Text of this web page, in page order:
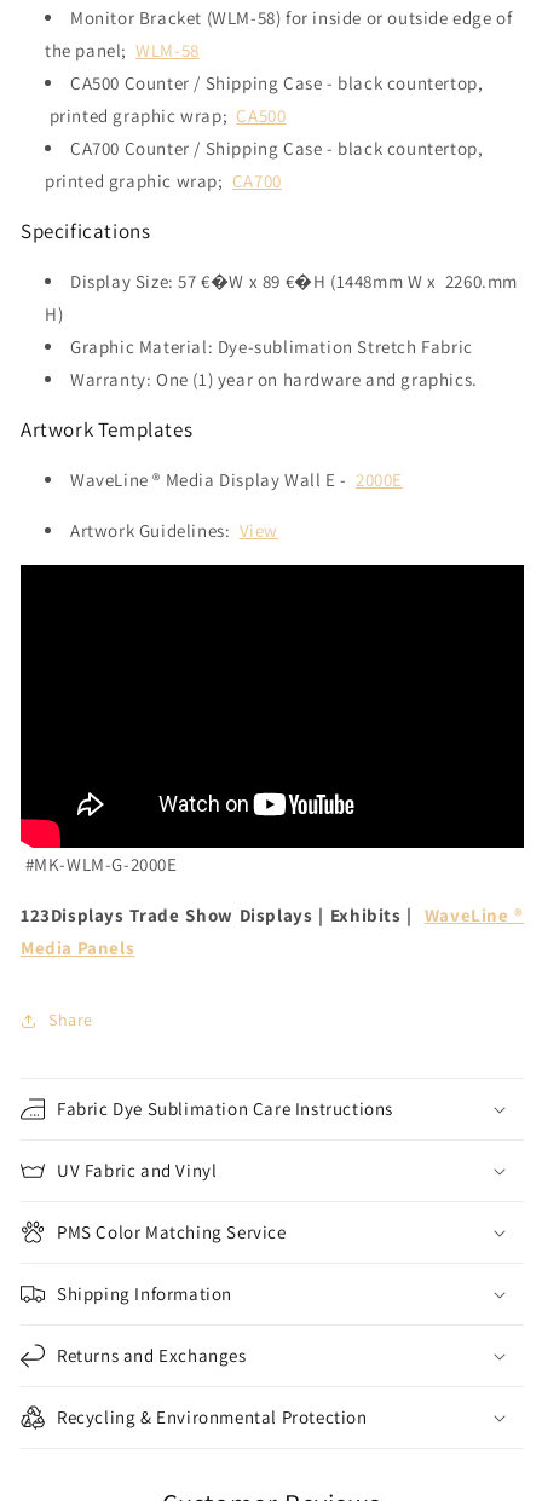
Monitor Bracket (WLM-58) for inside or outside edge of
the panel;WLM-58
CA500 Counter / Shipping Case - black countertop,
printed graphic wrap; CA500
CA700 Counter / Shipping Case - black countertop,
printed graphic wrap; CA700
Specifications
Display Size: 57 €�W x 89 €�H (1448mm W x 2260.mm
H)
Graphic Material: Dye-sublimation Stretch Fabric
Warranty: One (1) year on hardware and graphics.
Artwork Templates
WaveLine ® Media Display Wall E - 2000E
Artwork Guidelines: View
#MK-WLM-G-2000E
123Displays Trade Show Displays | Exhibits | WaveLine ®
Media Panels
Share
Fabric Dye Sublimation Care Instructions
UV Fabric and Vinyl
PMS Color Matching Service
Shipping Information
Returns and Exchanges
Recycling & Environmental Protection